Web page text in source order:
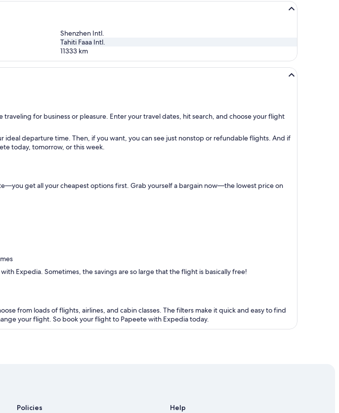
Shenzhen Intl.
Tahiti Faaa Intl.
11333 km
for business or pleasure. Enter your travel dates, hit search, and choose your flight
departure time. Then, if you want, you can see just nonstop or refundable flights. And if
today, tomorrow, or this week.
get all your cheapest options first. Grab yourself a bargain now—the lowest price on
Expedia. Sometimes, the savings are so large that the flight is basically free!
from loads of flights, airlines, and cabin classes. The filters make it quick and easy to find
your flight. So book your flight to Papeete with Expedia today.
Policies Help